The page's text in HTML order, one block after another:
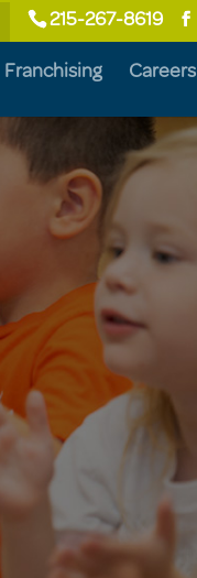
215-267-8619
Franchising Careers